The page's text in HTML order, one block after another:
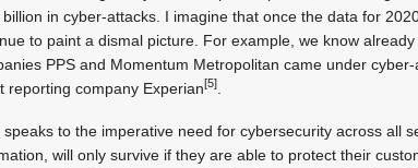
billion in cyber-attacks. I imagine that once the data for
to paint a dismal picture. For example, we know
PPS and Momentum Metropolitan came under
reporting company Experian[5]
speaks to the imperative need for cybersecurity across all
will only survive if they are able to protect their